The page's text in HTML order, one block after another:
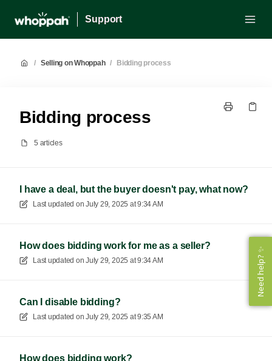
Support
/ Selling on Whoppah / Bidding process
Bidding process
5 articles
I have a deal, but the buyer doesn't pay, what now?
Last updated on July 29, 2025 at 9:34 AM
How does bidding work for me as a seller?
Last updated on July 29, 2025 at 9:34 AM
Can I disable bidding?
Last updated on July 29, 2025 at 9:35 AM
How does bidding work?
Need help? ✨
Need help? ✨